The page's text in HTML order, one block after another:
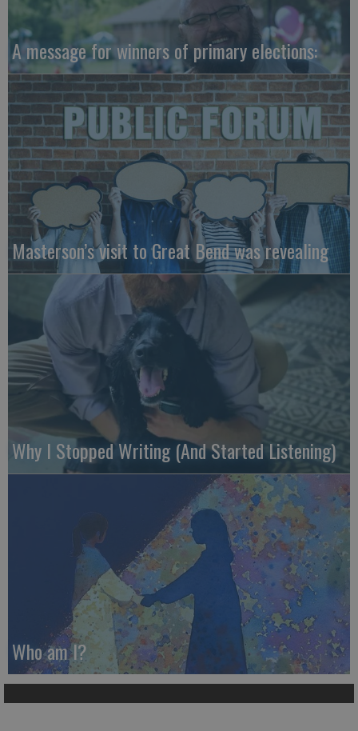
A message for winners of primary elections:
Masterson’s visit to Great Bend was revealing
Why I Stopped Writing (And Started Listening)
Who am I?